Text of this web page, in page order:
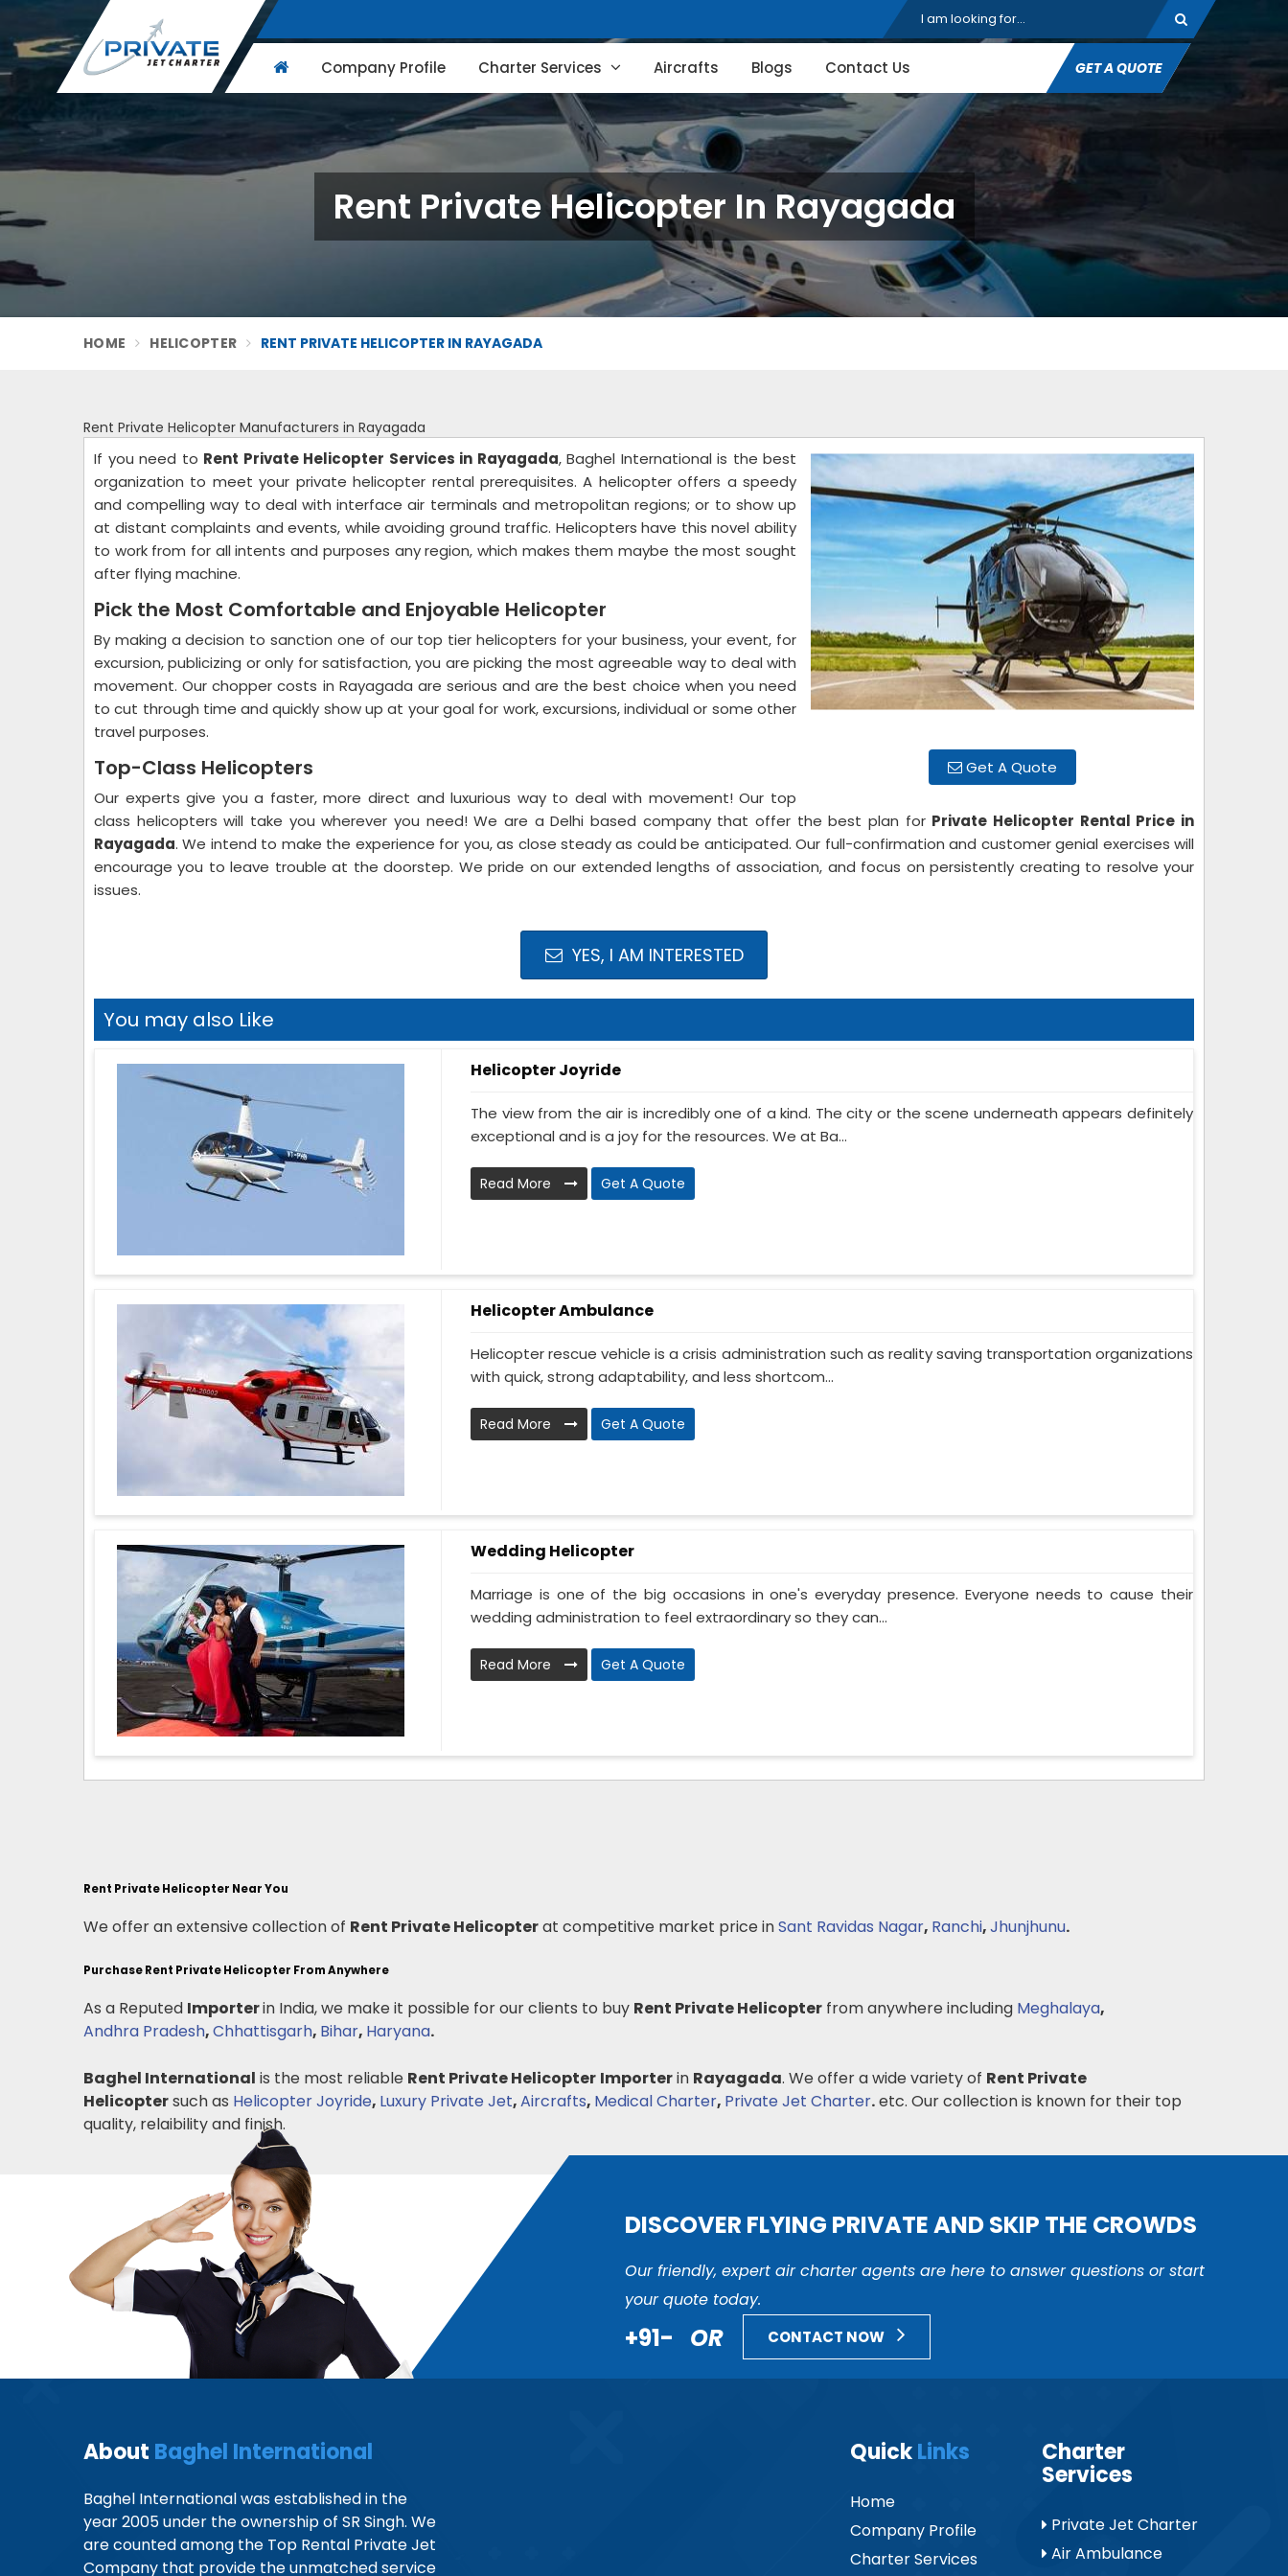
Company Profile Charter Services Aircrafts Blogs Contact Us GET A QUOTE
Rent Private Helicopter In Rayagada
HOME HELICOPTER RENT PRIVATE HELICOPTER IN RAYAGADA
Rent Private Helicopter Manufacturers in Rayagada
Get A Quote
If you need to Rent Private Helicopter Services in Rayagada, Baghel International is the best
organization to meet your private helicopter rental prerequisites. A helicopter offers a speedy
and compelling way to deal with interface air terminals and metropolitan regions; or to show up
at distant complaints and events, while avoiding ground traffic. Helicopters have this novel ability
to work from for all intents and purposes any region, which makes them maybe the most sought
after flying machine.
Pick the Most Comfortable and Enjoyable Helicopter
By making a decision to sanction one of our top tier helicopters for your business, your event, for
excursion, publicizing or only for satisfaction, you are picking the most agreeable way to deal with
movement. Our chopper costs in Rayagada are serious and are the best choice when you need
to cut through time and quickly show up at your goal for work, excursions, individual or some other
travel purposes.
Top-Class Helicopters
Our experts give you a faster, more direct and luxurious way to deal with movement! Our top
class helicopters will take you wherever you need! We are a Delhi based company that offer the best plan for Private Helicopter Rental Price in
Rayagada. We intend to make the experience for you, as close steady as could be anticipated. Our full-confirmation and customer genial exercises will
encourage you to leave trouble at the doorstep. We pride on our extended lengths of association, and focus on persistently creating to resolve your
issues.
YES, I AM INTERESTED
You may also Like
Helicopter Joyride
The view from the air is incredibly one of a kind. The city or the scene underneath appears definitely
exceptional and is a joy for the resources. We at Ba...
Read More Get A Quote
Helicopter Ambulance
Helicopter rescue vehicle is a crisis administration such as reality saving transportation organizations
with quick, strong adaptability, and less shortcom...
Read More Get A Quote
Wedding Helicopter
Marriage is one of the big occasions in one's everyday presence. Everyone needs to cause their
wedding administration to feel extraordinary so they can...
Read More Get A Quote
Rent Private Helicopter Near You
We offer an extensive collection of Rent Private Helicopterat competitive market price inSant Ravidas Nagar, Ranchi,Jhunjhunu.
Purchase Rent Private Helicopter From Anywhere
As a Reputed Importerin India, we make it possible for our clients to buy Rent Private Helicopter from anywhere including Meghalaya,
Andhra Pradesh,Chhattisgarh, Bihar, Haryana.
Baghel International is the most reliable Rent Private Helicopter Importerin Rayagada. We offer a wide variety of Rent Private
Helicoptersuch as Helicopter Joyride, Luxury Private Jet,Aircrafts, Medical Charter, Private Jet Charter.etc. Our collection is known for their top
quality, relaibility and finish.
DISCOVER FLYING PRIVATE AND SKIP THE CROWDS
Our friendly, expert air charter agents are here to answer questions or start
your quote today.
+91- OR CONTACT NOW
About Baghel International
Baghel International was established in the
year 2005 under the ownership of SR Singh. We
are counted among the Top Rental Private Jet
Company that provide the unmatched service
QuickLinks
Home
Company Profile
Charter Services
Charter
Services
Private Jet Charter
Air Ambulance